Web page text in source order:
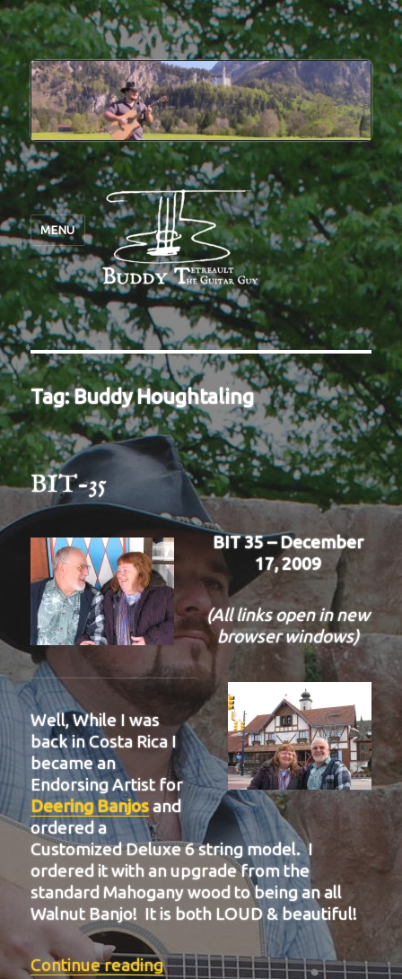
MENU
Tag:Buddy Houghtaling
BIT-35
BIT 35 – December
17, 2009
(All links open in new
browser windows)
Well, While I was
back in Costa Rica I
became an
Endorsing Artist for
Deering Banjosand
ordered a
Customized Deluxe 6 string model. I
ordered it with an upgrade from the
standard Mahogany wood to being an all
Walnut Banjo! It is both LOUD & beautiful!
Continue reading“BIT-35”